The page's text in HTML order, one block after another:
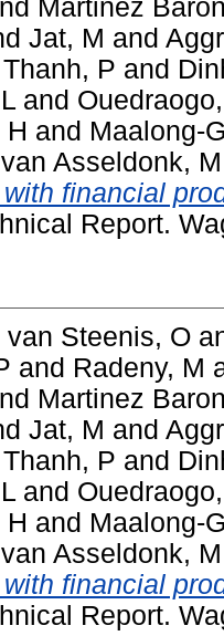
Martinez
Jat, M and
P and
and
H and Maalong-
van Asseldonk, M
financial
Report.
van Steenis, O
and Radeny, M
Martinez
Jat, M and
P and
and
H and Maalong-
van Asseldonk, M
financial
Report.